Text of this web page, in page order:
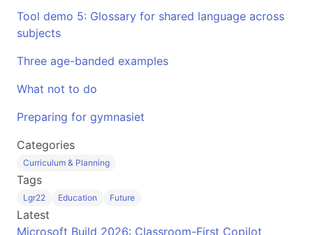
Tool demo 5: Glossary for shared language across
subjects
Three age-banded examples
What not to do
Preparing for gymnasiet
Categories
Curriculum & Planning
Tags
Lgr22 Education Future
Latest
Microsoft Build 2026: Classroom-First Copilot